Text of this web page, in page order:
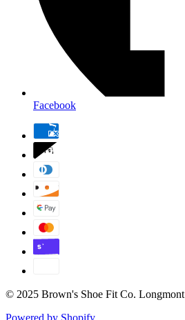
Facebook
© 2025 Brown's Shoe Fit Co. Longmont
Powered by Shopify